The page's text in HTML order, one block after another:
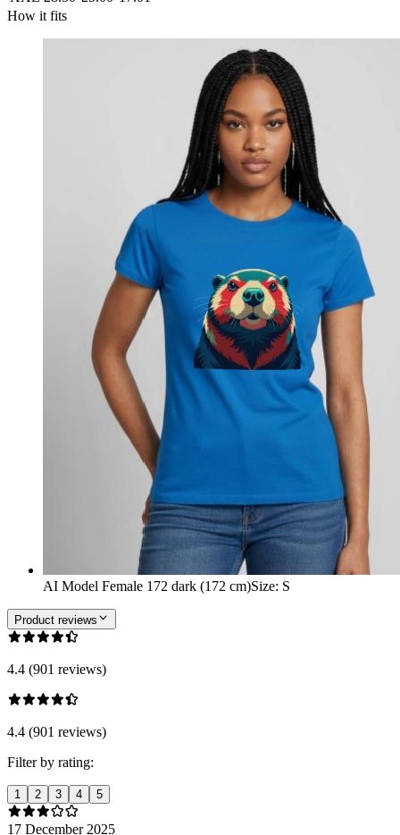
How it fits
AI Model Female 172 dark (172 cm)Size: S
Product reviews
4.4 (901 reviews)
4.4 (901 reviews)
Filter by rating:
1 2 3 4 5
17 December 2025